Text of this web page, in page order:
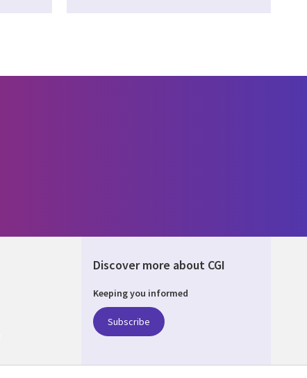
Discover more about CGI
Keeping you informed
Subscribe